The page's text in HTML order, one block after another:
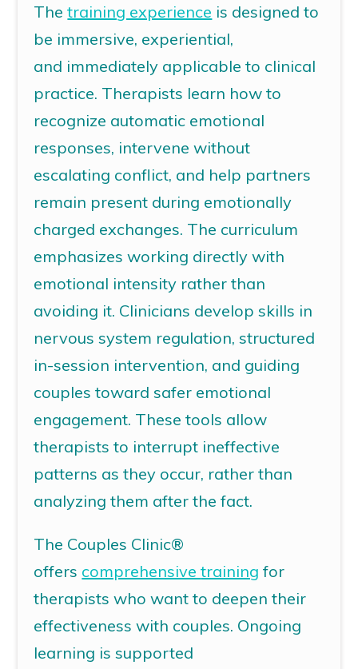
Thetraining experience is designed to
be immersive, experiential,
and immediately applicable to clinical
practice. Therapists learn how to
recognize automatic emotional
responses, intervene without
escalating conflict, and help partners
remain present during emotionally
charged exchanges. The curriculum
emphasizes working directly with
emotional intensity rather than
avoiding it. Clinicians develop skills in
nervous system regulation, structured
in-session intervention, and guiding
couples toward safer emotional
engagement. These tools allow
therapists to interrupt ineffective
patterns as they occur, rather than
analyzing them after the fact.
The Couples Clinic®
offers comprehensivetraining for
therapists who want to deepen their
effectiveness with couples. Ongoing
learning is supported